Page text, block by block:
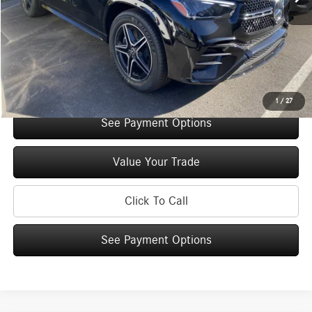
1 / 27
You Save: $5,000
Doc Fee +$175
Internet Price: $70,925
Check Availability
See Payment Options
Value Your Trade
Click To Call
See Payment Options